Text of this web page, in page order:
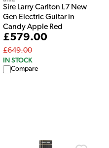
Sire Larry Carlton L7 New
Gen Electric Guitar in
Candy Apple Red
£579.00
£649.00
IN STOCK
Compare